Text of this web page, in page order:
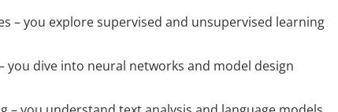
– you explore supervised and unsupervised learning
you dive into neural networks and model design